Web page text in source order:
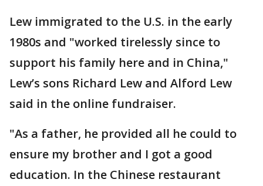
Lew immigrated to the U.S. in the early
1980s and "worked tirelessly since to
support his family here and in China,"
Lew’s sons Richard Lew and Alford Lew
said in the online fundraiser.
"As a father, he provided all he could to
ensure my brother and I got a good
education. In the Chinese restaurant